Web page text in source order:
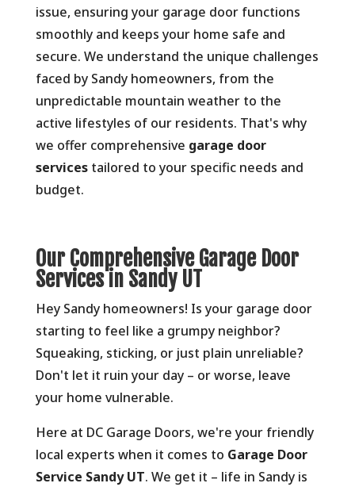
issue,ensuring your garage door functions
smoothly and keeps your home safe and
secure. We understand the unique challenges
faced by Sandy homeowners,from the
unpredictable mountain weather to the
active lifestyles of our residents. That's why
we offer comprehensive garage door
servicestailored to your specific needs and
budget.
Our Comprehensive Garage Door
Services in Sandy UT
Hey Sandy homeowners! Is your garage door
starting to feel like a grumpy neighbor?
Squeaking,sticking,or just plain unreliable?
Don't let it ruin your day – or worse,leave
your home vulnerable.
Here at DC Garage Doors,we're your friendly
local experts when it comes to Garage Door
Service Sandy UT. We get it – life in Sandy is